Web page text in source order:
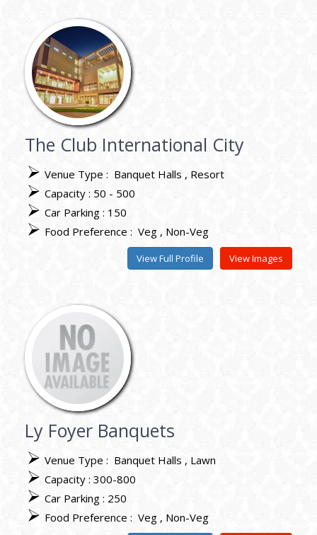
The Club International City
Venue Type : Banquet Halls
Resort
Capacity : 50 - 500
Car Parking : 150
Food Preference : Veg Non-Veg
View Images
View Full Profile
Ly Foyer Banquets
Venue Type : Banquet Halls
Lawn
Capacity : 300-800
Car Parking : 250
Food Preference : Veg Non-Veg